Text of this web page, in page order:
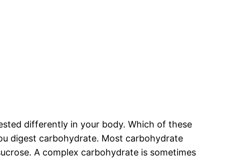
differently in your body. Which of these
digest carbohydrate. Most carbohydrate
A complex carbohydrate is sometimes